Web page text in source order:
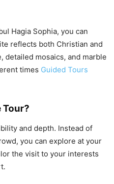
Hagia Sophia, you can
reflects both Christian and
detailed mosaics, and marble
times Guided Tours
Tour?
and depth. Instead of
you can explore at your
the visit to your interests